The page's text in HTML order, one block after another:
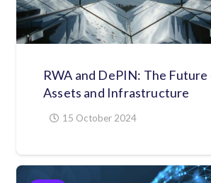
RWA and DePIN: The Future
Assets and Infrastructure
15 October 2024